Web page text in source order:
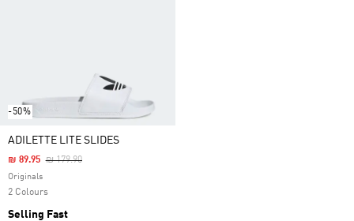
-50%
ADILETTE LITE SLIDES
Price Reduced From
₪ 179.90To
₪ 89.95
Originals
2 Colours
Selling Fast